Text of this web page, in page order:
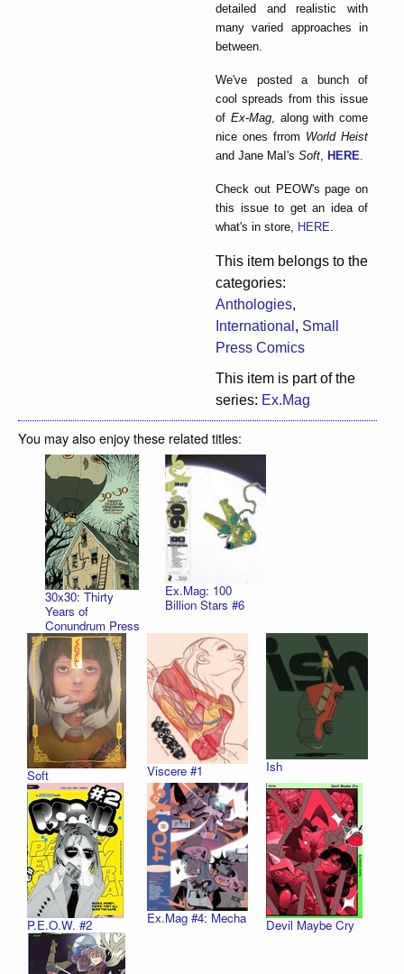
detailed and realistic with
many varied approaches in
between.
We've posted a bunch of
cool spreads from this issue
of Ex-Mag, along with come
nice ones frrom World Heist
and Jane MaI's Soft HERE
Check out PEOW's page on
this issue to get an idea of
what's in store, HERE
This item belongs to the
categories:
Anthologies,
International , Small
Press Comics
This item is part of the
series: Ex.Mag
You may also enjoy these related titles:
30x30: Thirty
Years of
Conundrum Press
Ex.Mag: 100
Billion Stars #6
Soft Viscere #1 Ish
P.E.O.W. #2 Ex.Mag #4: Mecha Devil Maybe Cry